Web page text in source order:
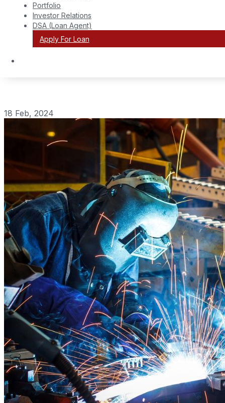
Portfolio
Investor Relations
DSA (Loan Agent)
Apply For Loan
Month:February 2024
18 Feb, 2024